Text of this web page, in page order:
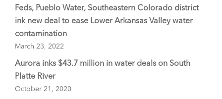
Feds, Pueblo Water, Southeastern Colorado district
ink new deal to ease Lower Arkansas Valley water
contamination
March 23, 2022
Aurora inks $43.7 million in water deals on South
Platte River
October 21, 2020